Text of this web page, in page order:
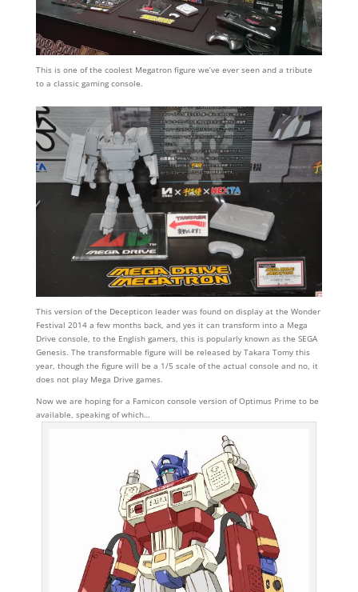
This is one of the coolest Megatron figure we’ve ever seen and a tribute
to a classic gaming console.
This version of the Decepticon leader was found on display at the Wonder
Festival 2014 a few months back, and yes it can transform into a Mega
Drive console, to the English gamers, this is popularly known as the SEGA
Genesis. The transformable figure will be released by Takara Tomy this
year, though the figure will be a 1/5 scale of the actual console and no, it
does not play Mega Drive games.
Now we are hoping for a Famicon console version of Optimus Prime to be
available, speaking of which…